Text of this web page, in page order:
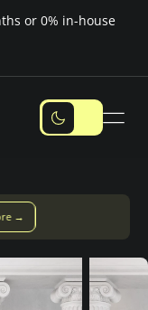
or 0% in-house